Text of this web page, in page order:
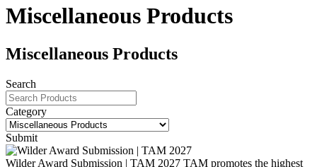
Miscellaneous Products
Miscellaneous Products
Search
Category
Submit
Wilder Award Submission | TAM 2027 TAM promotes the highest